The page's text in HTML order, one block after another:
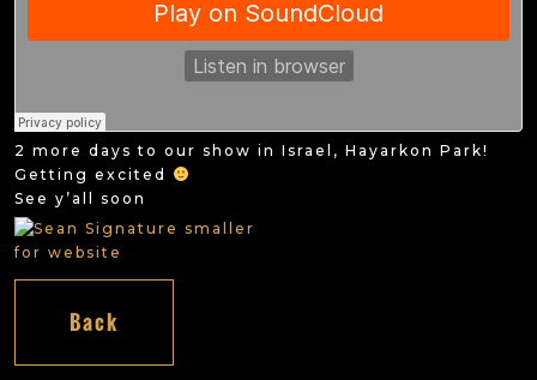
2 more days to our show in Israel, Hayarkon Park!
Getting excited
See y’all soon
Back